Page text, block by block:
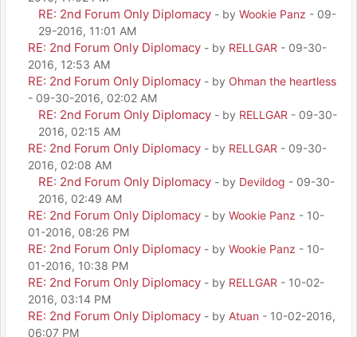
RE: 2nd Forum Only Diplomacy - by Wookie Panz - 09-
29-2016, 11:01 AM
RE: 2nd Forum Only Diplomacy - by RELLGAR - 09-30-
2016, 12:53 AM
RE: 2nd Forum Only Diplomacy - by Ohman the heartless
- 09-30-2016, 02:02 AM
RE: 2nd Forum Only Diplomacy - by RELLGAR - 09-30-
2016, 02:15 AM
RE: 2nd Forum Only Diplomacy - by RELLGAR - 09-30-
2016, 02:08 AM
RE: 2nd Forum Only Diplomacy - by Devildog - 09-30-
2016, 02:49 AM
RE: 2nd Forum Only Diplomacy - by Wookie Panz - 10-
01-2016, 08:26 PM
RE: 2nd Forum Only Diplomacy - by Wookie Panz - 10-
01-2016, 10:38 PM
RE: 2nd Forum Only Diplomacy - by RELLGAR - 10-02-
2016, 03:14 PM
RE: 2nd Forum Only Diplomacy - by Atuan - 10-02-2016,
06:07 PM